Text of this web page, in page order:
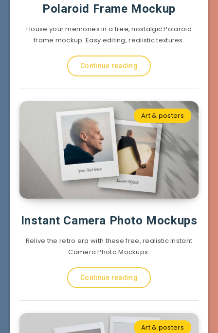
Polaroid Frame Mockup
House your memories in a free, nostalgic Polaroid
frame mockup. Easy editing, realistic textures.
Continue reading
Art & posters
Instant Camera Photo Mockups
Relive the retro era with these free, realistic Instant
Camera Photo Mockups.
Continue reading
Art & posters